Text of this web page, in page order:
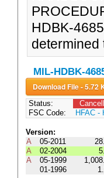
HDBK-
determined
MIL-HDBK-
Download File -
Status:
FSC Code:
HFAC -
Version:
A
05-2011
A
02-2004
A
05-1999
01-1996